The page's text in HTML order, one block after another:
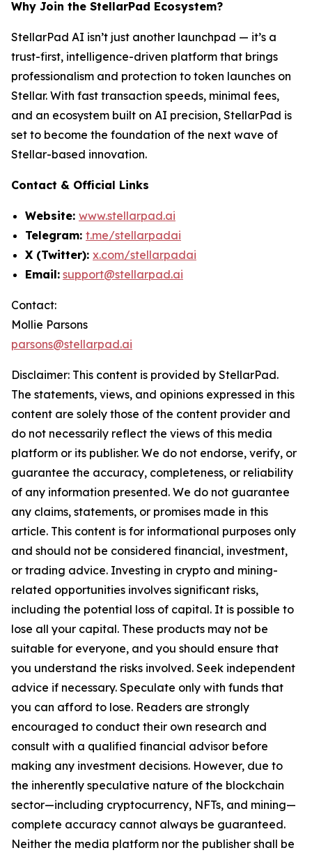
Why Join the StellarPad Ecosystem?
StellarPad AI isn’t just another launchpad — it’s a
trust-first, intelligence-driven platform that brings
professionalism and protection to token launches on
Stellar. With fast transaction speeds, minimal fees,
and an ecosystem built on AI precision, StellarPad is
set to become the foundation of the next wave of
Stellar-based innovation.
Contact & Official Links
Website: www.stellarpad.ai
Telegram: t.me/stellarpadai
X (Twitter): x.com/stellarpadai
Email: support@stellarpad.ai
Contact:
Mollie Parsons
parsons@stellarpad.ai
Disclaimer: This content is provided by StellarPad.
The statements, views, and opinions expressed in this
content are solely those of the content provider and
do not necessarily reflect the views of this media
platform or its publisher. We do not endorse, verify, or
guarantee the accuracy, completeness, or reliability
of any information presented. We do not guarantee
any claims, statements, or promises made in this
article. This content is for informational purposes only
and should not be considered financial, investment,
or trading advice. Investing in crypto and mining-
related opportunities involves significant risks,
including the potential loss of capital. It is possible to
lose all your capital. These products may not be
suitable for everyone, and you should ensure that
you understand the risks involved. Seek independent
advice if necessary. Speculate only with funds that
you can afford to lose. Readers are strongly
encouraged to conduct their own research and
consult with a qualified financial advisor before
making any investment decisions. However, due to
the inherently speculative nature of the blockchain
sector—including cryptocurrency, NFTs, and mining—
complete accuracy cannot always be guaranteed.
Neither the media platform nor the publisher shall be